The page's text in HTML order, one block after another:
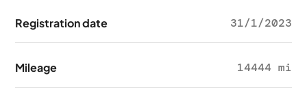
Registration date 31/1/2023
Mileage 14444 mi